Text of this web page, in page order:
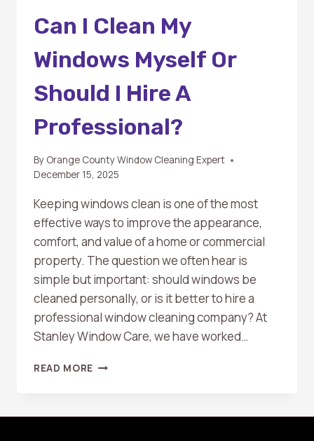
Can I Clean My
Windows Myself Or
Should I Hire A
Professional?
By Orange County Window Cleaning Expert
December 15, 2025
Keeping windows clean is one of the most
effective ways to improve the appearance,
comfort, and value of a home or commercial
property. The question we often hear is
simple but important: should windows be
cleaned personally, or is it better to hire a
professional window cleaning company? At
Stanley Window Care, we have worked…
READ MORE CAN